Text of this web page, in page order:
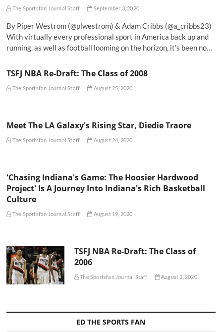
The Sportsfan Journal Staff September 3, 2020
By Piper Westrom (@plwestrom) & Adam Cribbs (@a_cribbs23)
With virtually every professional sport in America back up and
running, as well as football looming on the horizon, it’s been no…
TSFJ NBA Re-Draft: The Class of 2008
The Sportsfan Journal Staff August 25, 2020
Meet The LA Galaxy's Rising Star, Diedie Traore
The Sportsfan Journal Staff August 24, 2020
'Chasing Indiana's Game: The Hoosier Hardwood
Project' Is A Journey Into Indiana's Rich Basketball
Culture
The Sportsfan Journal Staff August 19, 2020
TSFJ NBA Re-Draft: The Class of
2006
The Sportsfan Journal Staff August 2, 2020
ED THE SPORTS FAN